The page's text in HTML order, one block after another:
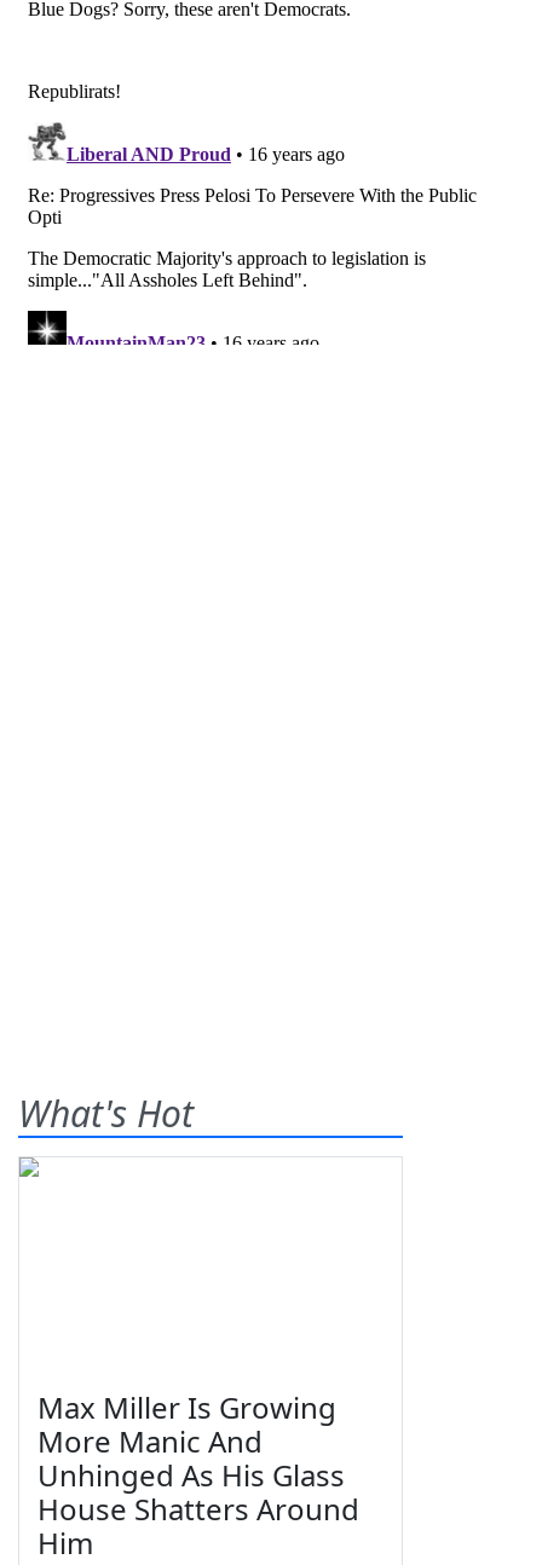
What's Hot
Max Miller Is Growing
More Manic And
Unhinged As His Glass
House Shatters Around
Him